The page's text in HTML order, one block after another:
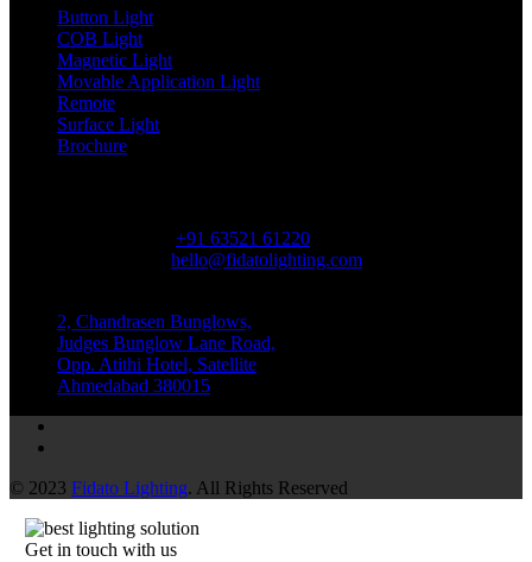
Button Light
COB Light
Magnetic Light
Movable Application Light
Remote
Surface Light
Brochure
+91 63521 61220
hello@fidatolighting.com
2, Chandrasen Bunglows,
Judges Bunglow Lane Road,
Opp. Atithi Hotel, Satellite
Ahmedabad 380015
© 2023 Fidato Lighting. All Rights Reserved
Get in touch with us